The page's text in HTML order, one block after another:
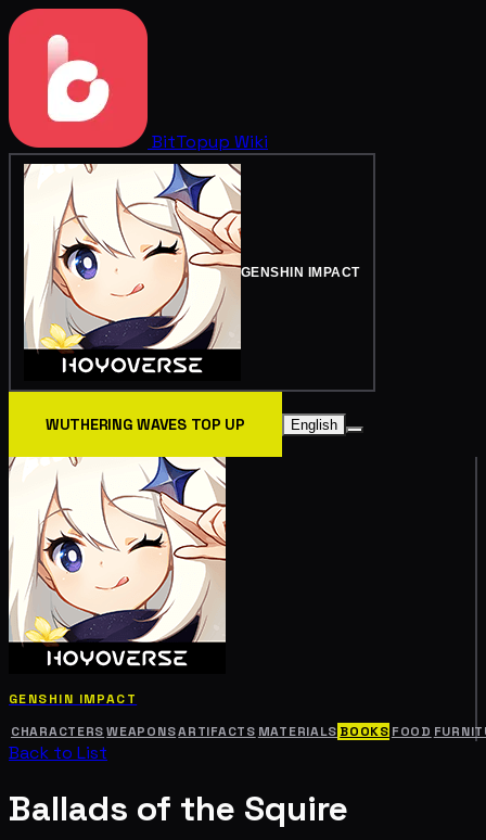
BitTopup Wiki
GENSHIN IMPACT
WUTHERING WAVES TOP UP English
GENSHIN IMPACT
CHARACTERS WEAPONSARTIFACTS MATERIALS BOOKS FOOD
Back to List
Ballads of the Squire